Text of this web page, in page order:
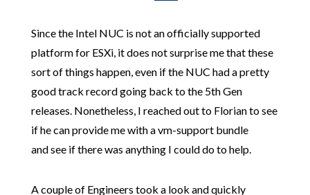
Since the Intel NUC is not an officially supported
platform for ESXi, it does not surprise me that these
sort of things happen, even if the NUC had a pretty
good track record going back to the 5th Gen
releases. Nonetheless, I reached out to Florian to see
if he can provide me with a vm-support bundle
and see if there was anything I could do to help.
A couple of Engineers took a look and quickly